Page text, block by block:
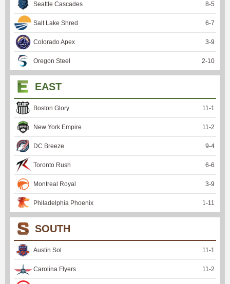
Seattle Cascades 8-5
Salt Lake Shred 6-7
Colorado Apex 3-9
Oregon Steel 2-10
EAST
Boston Glory 11-1
New York Empire 11-2
DC Breeze 9-4
Toronto Rush 6-6
Montreal Royal 3-9
Philadelphia Phoenix 1-11
SOUTH
Austin Sol 11-1
Carolina Flyers 11-2